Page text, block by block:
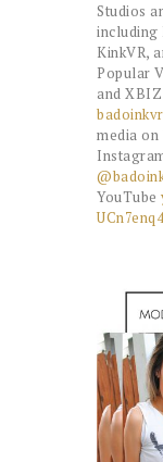
Studios
including
KinkVR,
Popular
and
media
YouTube